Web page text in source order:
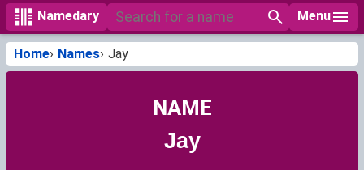
Namedary Menu
Home Names Jay
NAME
Jay